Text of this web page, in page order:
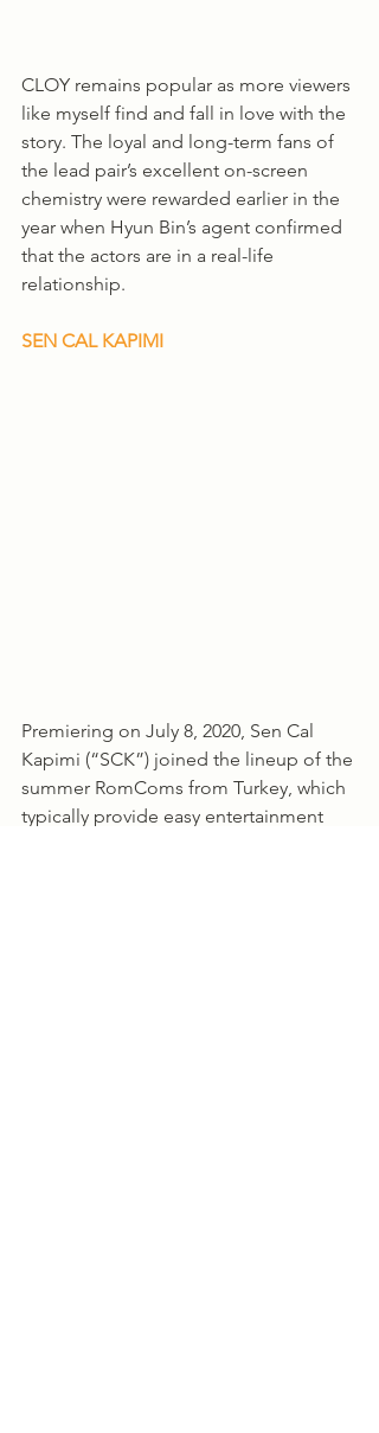
CLOY remains popular as more viewers
like myself find and fall in love with the
story. The loyal and long-term fans of
the lead pair’s excellent on-screen
chemistry were rewarded earlier in the
year when Hyun Bin’s agent confirmed
that the actors are in a real-life
relationship.
SEN CAL KAPIMI
Premiering on July 8, 2020, Sen Cal
Kapimi (“SCK”) joined the lineup of the
summer RomComs from Turkey, which
typically provide easy entertainment